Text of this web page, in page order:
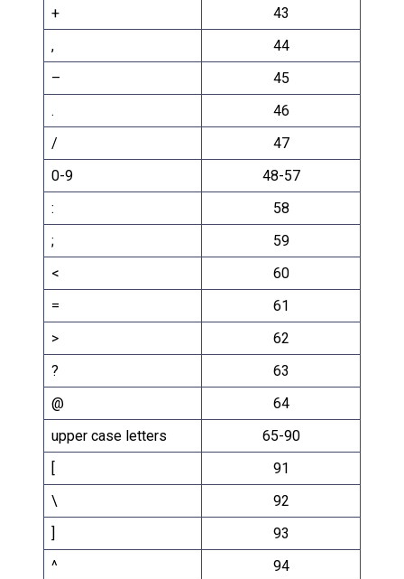
+
43
,
44
–
45
.
46
/
47
0-9
48-57
:
58
;
59
<
60
=
61
>
62
?
63
@
64
upper case letters
65-90
91
\
92
93
^
94